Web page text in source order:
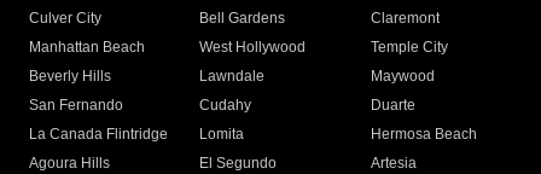
Culver City
Bell Gardens
Claremont
Manhattan Beach
West Hollywood
Temple City
Beverly Hills
Lawndale
Maywood
San Fernando
Cudahy
Duarte
La Canada Flintridge
Lomita
Hermosa Beach
Agoura Hills
El Segundo
Artesia